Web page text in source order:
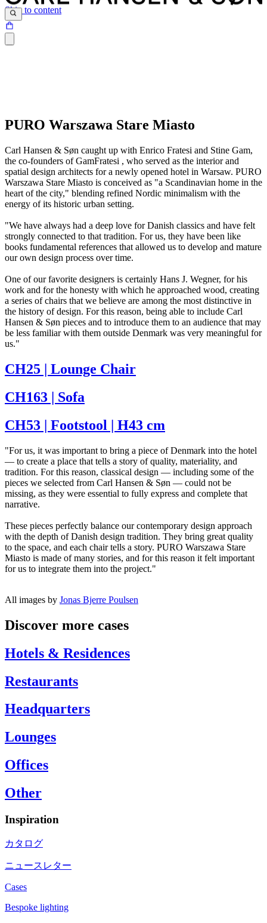
Skip to content
PURO Warszawa Stare Miasto
Carl Hansen & Søn caught up with Enrico Fratesi and Stine Gam,
the co-founders of GamFratesi , who served as the interior and
spatial design architects for a newly opened hotel in Warsaw. PURO
Warszawa Stare Miasto is conceived as "a Scandinavian home in the
heart of the city," blending refined Nordic minimalism with the
energy of its historic urban setting.
"We have always had a deep love for Danish classics and have felt
strongly connected to that tradition. For us, they have been like
books fundamental references that allowed us to develop and mature
our own design process over time.
One of our favorite designers is certainly Hans J. Wegner, for his
work and for the honesty with which he approached wood, creating
a series of chairs that we believe are among the most distinctive in
the history of design. For this reason, being able to include Carl
Hansen & Søn pieces and to introduce them to an audience that may
be less familiar with them outside Denmark was very meaningful for
us."
CH25 | Lounge Chair
CH163 | Sofa
CH53 | Footstool | H43 cm
"For us, it was important to bring a piece of Denmark into the hotel
— to create a place that tells a story of quality, materiality, and
tradition. For this reason, classical design — including some of the
pieces we selected from Carl Hansen & Søn — could not be
missing, as they were essential to fully express and complete that
narrative.
These pieces perfectly balance our contemporary design approach
with the depth of Danish design tradition. They bring great quality
to the space, and each chair tells a story. PURO Warszawa Stare
Miasto is made of many stories, and for this reason it felt important
for us to integrate them into the project."
All images by Jonas Bjerre Poulsen
Discover more cases
Hotels & Residences
Restaurants
Headquarters
Lounges
Offices
Other
Inspiration
カタログ
ニュースレター
Cases
Bespoke lighting